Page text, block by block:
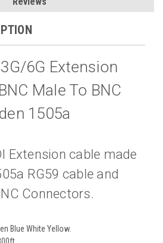
6G Extension
Male To BNC
1505a
Extension cable made
RG59 cable and
Connectors.
Blue White Yellow.